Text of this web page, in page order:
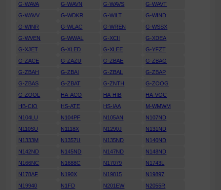
G-WAVA
G-WAVN G-WAVS
G-WAVT
G-WAVV
G-WDKR G-WILT
G-WIND
G-WINR
G-WLAC G-WREN
G-WSSX
G-WVEN
G-WWAL G-XCII
G-XDEA
G-XJET
G-XLED G-XLEE
G-YFZT
G-ZACE
G-ZAZU G-ZBAE
G-ZBAG
G-ZBAH
G-ZBAI G-ZBAL
G-ZBAP
G-ZBAS
G-ZBAT G-ZNTH
G-ZOOG
G-ZOOL
HA-ACO HA-HIB
HA-VOC
HB-CIO
HS-ATE HS-IAA
M-WMWM
N104LU
N104PF N105AN
N107ND
N110SU
N1118X N1290J
N131ND
N1333M
N1357U N135ND
N140ND
N142ND
N145ND N147ND
N148ND
N166NC
N1688C N17079
N1743L
N178AF
N190X N19815
N19897
N19940
N1FD N201EW
N2055R